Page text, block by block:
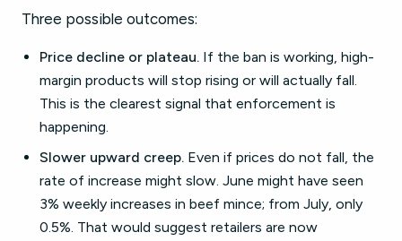
Three possible outcomes:
Price decline or plateau. If the ban is working, high-
margin products will stop rising or will actually fall.
This is the clearest signal that enforcement is
happening.
Slower upward creep. Even if prices do not fall, the
rate of increase might slow. June might have seen
3% weekly increases in beef mince; from July, only
0.5%. That would suggest retailers are now